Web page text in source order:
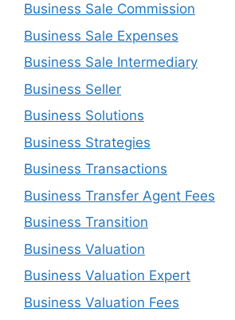
Business Sale Commission
Business Sale Expenses
Business Sale Intermediary
Business Seller
Business Solutions
Business Strategies
Business Transactions
Business Transfer Agent Fees
Business Transition
Business Valuation
Business Valuation Expert
Business Valuation Fees